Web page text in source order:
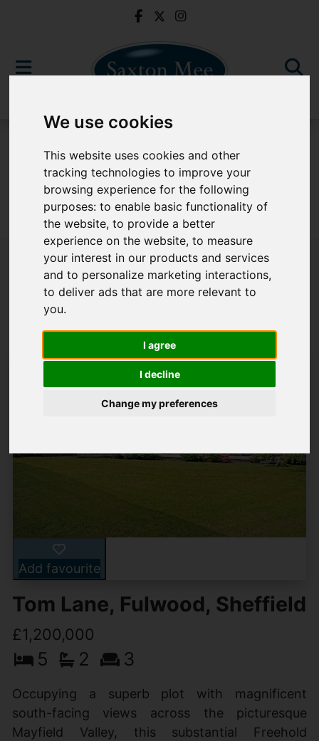
We use cookies
This website uses cookies and other
tracking technologies to improve your
browsing experience for the following
purposes:to enable basic functionality of
the website,to provide a better
experience on the website,to measure
your interest in our products and services
and to personalize marketing interactions,
to deliver ads that are more relevant to
you.
I agree
I decline
Change my preferences
Sorry, no records were found. Please try again.
Popular Properties
Add favourite
Tom Lane, Fulwood, Sheffield
£1,200,000
5 2 3
Occupying a superb plot with magnificent
south-facing views across the picturesque
Mayfield Valley, this substantial Freehold